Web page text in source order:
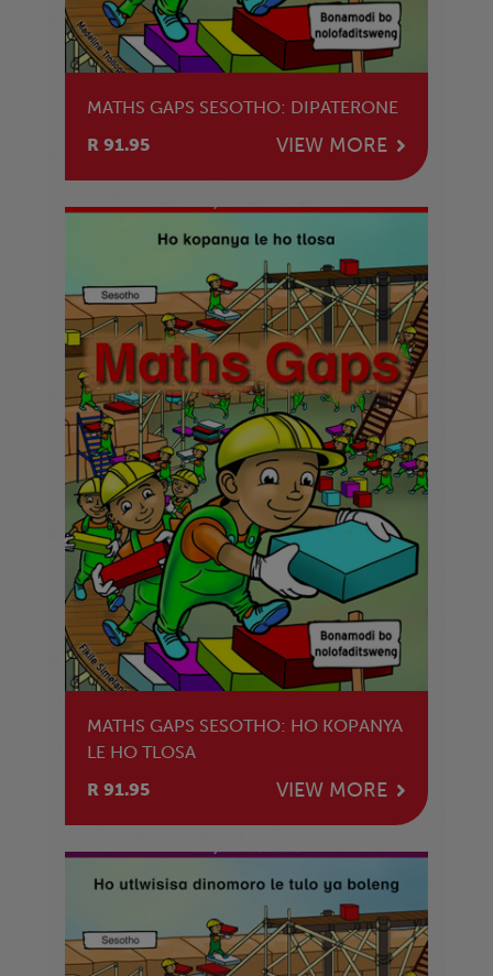
MATHS GAPS SESOTHO: DIPATERONE
R 91.95
VIEW MORE
MATHS GAPS SESOTHO: HO KOPANYA
LE HO TLOSA
R 91.95
VIEW MORE